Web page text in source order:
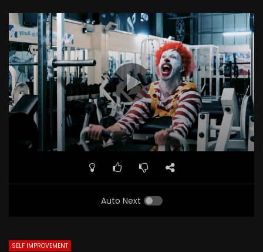
Auto Next
SELF IMPROVEMENT